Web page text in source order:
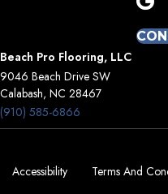
Beach Pro Flooring, LLC
9046 Beach Drive SW
Calabash, NC 28467
(910) 585-6866
Accessibility Terms And